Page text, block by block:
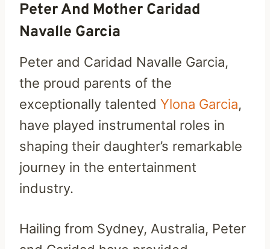
Peter And Mother Caridad
Navalle Garcia
Peter and Caridad Navalle Garcia,
the proud parents of the
exceptionally talented Ylona Garcia,
have played instrumental roles in
shaping their daughter’s remarkable
journey in the entertainment
industry.
Hailing from Sydney, Australia, Peter